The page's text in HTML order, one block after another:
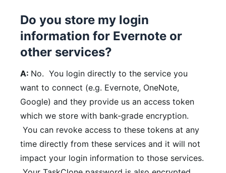
Do you store my login
information for Evernote or
other services?
A: No. You login directly to the service you
want to connect (e.g. Evernote, OneNote,
Google) and they provide us an access token
which we store with bank-grade encryption.
You can revoke access to these tokens at any
time directly from these services and it will not
impact your login information to those services.